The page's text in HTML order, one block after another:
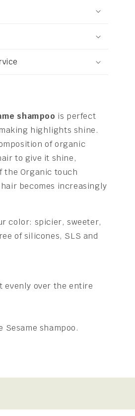
shampoo is perfect
highlights shine.
of organic
to give it shine,
the Organic touch
becomes increasingly
color: spicier, sweeter,
of silicones, SLS and
evenly over the entire
shampoo.